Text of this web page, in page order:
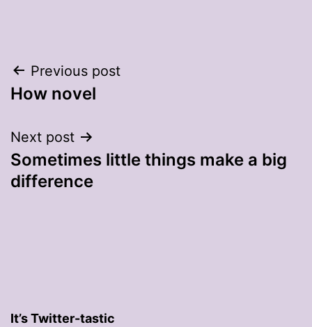
Post
navigation
Previous post
How novel
Next post
Sometimes little things make a big
difference
It’s Twitter-tastic